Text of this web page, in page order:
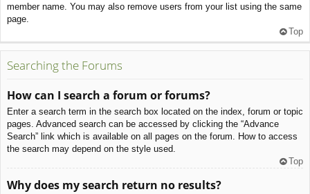
member name. You may also remove users from your list using the same
page.
Top
Searching the Forums
How can I search a forum or forums?
Enter a search term in the search box located on the index, forum or topic
pages. Advanced search can be accessed by clicking the “Advance
Search” link which is available on all pages on the forum. How to access
the search may depend on the style used.
Top
Why does my search return no results?